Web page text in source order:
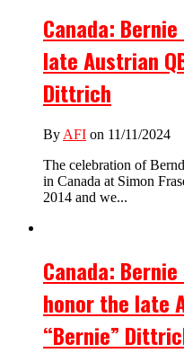
Canada:
late Austrian
Dittrich
By AFI on 11/11/2024
The celebration of
in Canada at Simon
2014 and we...
Canada:
honor the late
“Bernie”